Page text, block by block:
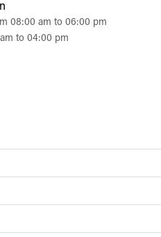
08:00 am to 06:00 pm
to 04:00 pm